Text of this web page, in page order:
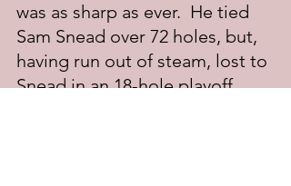
was as sharp as ever.  He tied
Sam Snead over 72 holes, but,
having run out of steam, lost to
Snead in an 18-hole playoff.